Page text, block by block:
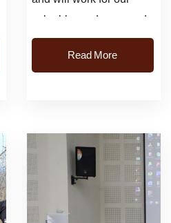
valuable producers and
the future of hazelnut.
Thursday/Efirli Soil
Read More